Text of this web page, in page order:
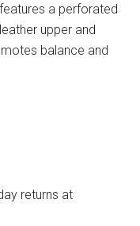
features a perforated
leather upper and
balance and
returns at